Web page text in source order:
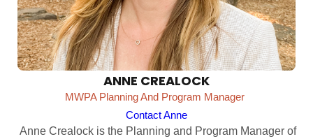
ANNE CREALOCK
MWPA Planning And Program Manager
Contact Anne
Anne Crealock is the Planning and Program Manager of